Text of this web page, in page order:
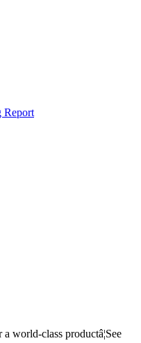
Report
class productâ¦See